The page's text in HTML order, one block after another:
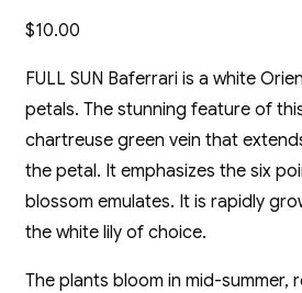
$10.00
FULL SUN Baferrari is a white
petals. The stunning feature of
chartreuse green vein that
the petal. It emphasizes the six
blossom emulates. It is rapidly
the white lily of choice.
The plants bloom in mid-summer,